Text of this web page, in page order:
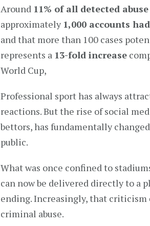
Around 11% of all detected
approximately 1,000 accounts
and that more than 100 cases
represents a 13-fold increase
World Cup,
Professional sport has always
reactions. But the rise of social
bettors, has fundamentally
public.
What was once confined to
can now be delivered directly to a
ending. Increasingly, that criticism
criminal abuse.